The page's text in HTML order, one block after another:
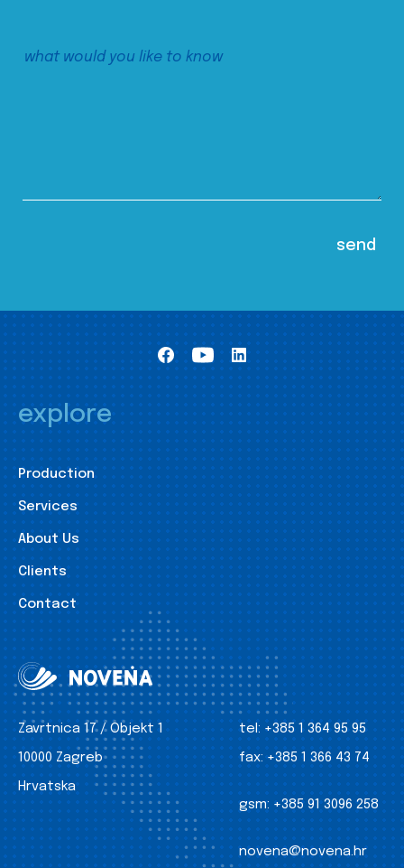
explore
Production
Services
About Us
Clients
Contact
Zavrtnica 17 / Objekt 1
10000 Zagreb
Hrvatska
tel: +385 1 364 95 95
fax: +385 1 366 43 74
gsm: +385 91 3096 258
novena@novena.hr